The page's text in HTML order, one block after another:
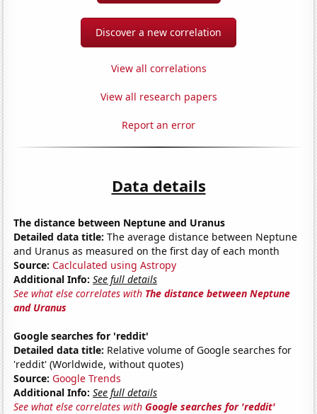
Discover a new correlation
View all correlations
View all research papers
Report an error
Data details
The distance between Neptune and Uranus
Detailed data title: The average distance between Neptune
and Uranus as measured on the first day of each month
Source: Caclculated using Astropy
Additional Info: See full details
See what else correlates with The distance between Neptune
and Uranus
Google searches for 'reddit'
Detailed data title: Relative volume of Google searches for
'reddit' (Worldwide, without quotes)
Source: Google Trends
Additional Info: See full details
See what else correlates withGoogle searches for 'reddit'